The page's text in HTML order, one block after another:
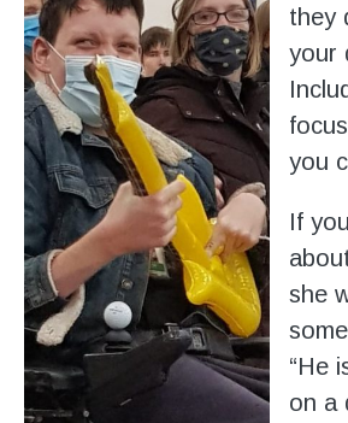
they
your
you
If
she
“He
on a